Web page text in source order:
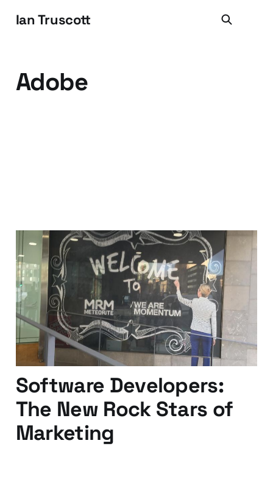
Ian Truscott
Adobe
Hello MRM (and Hello
Acquia)
19 Feb 20162 min read
Software Developers:
The New Rock Stars of
Marketing